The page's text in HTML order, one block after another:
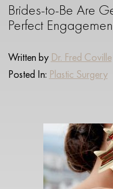
Brides-to-Be Are
Perfect
Written by Dr. Fred Coville
Posted In: Plastic Surgery